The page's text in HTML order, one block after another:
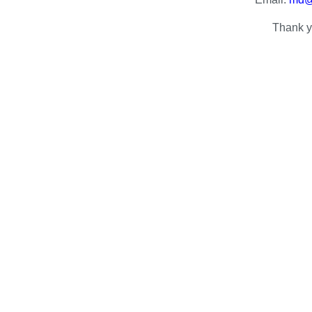
Thank